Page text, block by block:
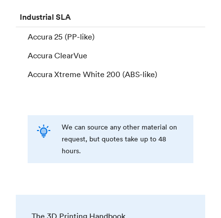
IndustrialSLA
Accura 25 (PP-like)
Accura ClearVue
Accura Xtreme White 200 (ABS-like)
We can source any other material on
request, but quotes take up to 48
hours.